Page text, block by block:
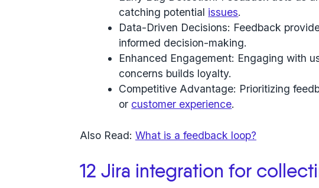
catching potential issues.
Data-Driven Decisions: Feedback
informed decision-making.
Enhanced Engagement: Engaging with
concerns builds loyalty.
Competitive Advantage: Prioritizing
or customer experience.
Also Read: What is a feedback loop?
12 Jira integration for